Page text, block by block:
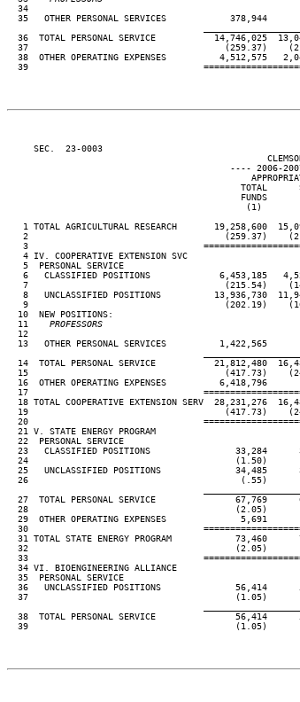
34
35   OTHER PERSONAL SERVICES            378,944
36  TOTAL PERSONAL SERVICE           14,746,025
37                                     (259.37)
38  OTHER OPERATING EXPENSES          4,512,575
39
SEC.  23-0003
---- 2006-
TOTAL
FUNDS
(1)
1 TOTAL AGRICULTURAL RESEARCH       19,258,600
2                                     (259.37)
3
   4 IV. COOPERATIVE EXTENSION SVC
   5  PERSONAL SERVICE
6   CLASSIFIED POSITIONS             6,453,185
7                                     (215.54)
8   UNCLASSIFIED POSITIONS          13,936,730
9                                     (202.19)
  10  NEW POSITIONS:
  11
PROFESSORS
12
13   OTHER PERSONAL SERVICES          1,422,565
14  TOTAL PERSONAL SERVICE           21,812,480
15                                     (417.73)
16  OTHER OPERATING EXPENSES          6,418,796
17
18 TOTAL COOPERATIVE EXTENSION SERV  28,231,276
19                                     (417.73)
20
  21 V. STATE ENERGY PROGRAM
  22  PERSONAL SERVICE
23   CLASSIFIED POSITIONS                33,284
24                                       (1.50)
25   UNCLASSIFIED POSITIONS              34,485
26                                        (.55)
27  TOTAL PERSONAL SERVICE               67,769
28                                       (2.05)
29  OTHER OPERATING EXPENSES              5,691
30
31 TOTAL STATE ENERGY PROGRAM            73,460
32                                       (2.05)
33
  34 VI. BIOENGINEERING ALLIANCE
  35  PERSONAL SERVICE
36   UNCLASSIFIED POSITIONS              56,414
37                                       (1.05)
38  TOTAL PERSONAL SERVICE               56,414
39                                       (1.05)